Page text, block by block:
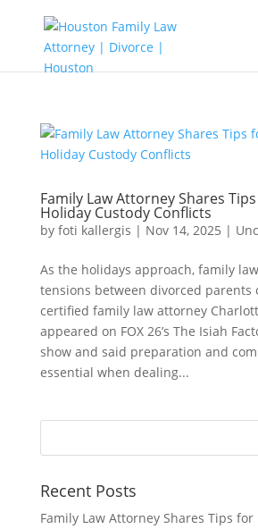
Family Law Attorney Shares
Holiday Custody Conflicts
by foti kallergis | Nov 14, 2025 |
As the holidays approach, family
tensions between divorced parents
certified family law attorney
appeared on FOX 26’s The Isiah
show and said preparation and
essential when dealing...
Recent Posts
Family Law Attorney Shares Tips